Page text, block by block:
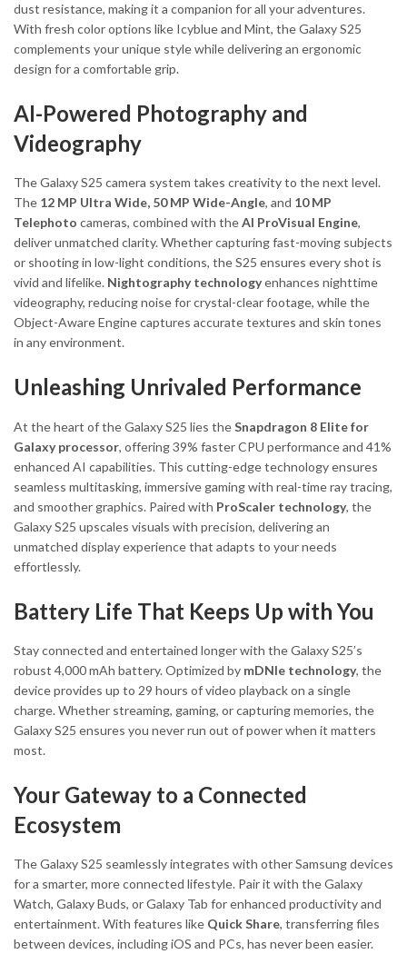
dust resistance, making it a companion for all your adventures.
With fresh color options like Icyblue and Mint, the Galaxy S25
complements your unique style while delivering an ergonomic
design for a comfortable grip.
AI-Powered Photography and
Videography
The Galaxy S25 camera system takes creativity to the next level.
The 12 MP Ultra Wide, 50 MP Wide-Angle, and 10 MP
Telephoto cameras, combined with theAI ProVisual Engine,
deliver unmatched clarity. Whether capturing fast-moving subjects
or shooting in low-light conditions, the S25 ensures every shot is
vivid and lifelike. Nightography technologyenhances nighttime
videography, reducing noise for crystal-clear footage, while the
Object-Aware Engine captures accurate textures and skin tones
in any environment.
Unleashing Unrivaled Performance
At the heart of the Galaxy S25 lies theSnapdragon 8 Elite for
Galaxy processor, offering 39% faster CPU performance and 41%
enhanced AI capabilities. This cutting-edge technology ensures
seamless multitasking, immersive gaming with real-time ray tracing,
and smoother graphics. Paired with ProScaler technology, the
Galaxy S25 upscales visuals with precision, delivering an
unmatched display experience that adapts to your needs
effortlessly.
Battery Life That Keeps Up with You
Stay connected and entertained longer with the Galaxy S25’s
robust 4,000 mAh battery. Optimized by mDNIe technology, the
device provides up to 29 hours of video playback on a single
charge. Whether streaming, gaming, or capturing memories, the
Galaxy S25 ensures you never run out of power when it matters
most.
Your Gateway to a Connected
Ecosystem
The Galaxy S25 seamlessly integrates with other Samsung devices
for a smarter, more connected lifestyle. Pair it with the Galaxy
Watch, Galaxy Buds, or Galaxy Tab for enhanced productivity and
entertainment. With features like Quick Share, transferring files
between devices, including iOS and PCs, has never been easier.